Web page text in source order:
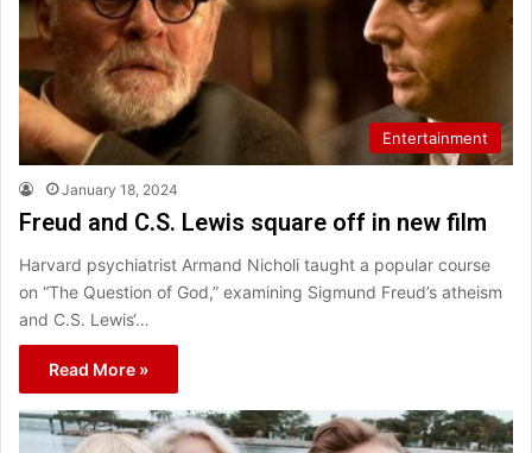
Entertainment
January 18, 2024
Freud and C.S. Lewis square off in new film
Harvard psychiatrist Armand Nicholi taught a popular course
on “The Question of God,” examining Sigmund Freud’s atheism
and C.S. Lewis‘…
Read More »